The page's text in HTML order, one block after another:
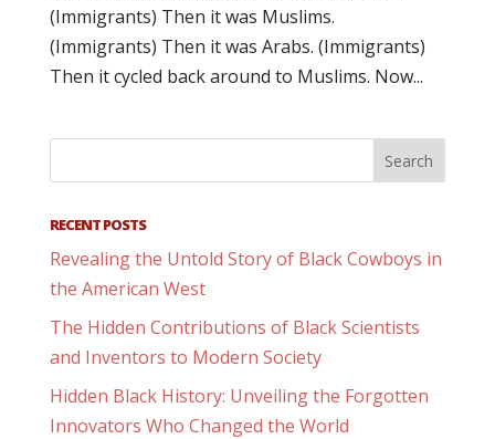
(Immigrants) Then it was Muslims.
(Immigrants) Then it was Arabs. (Immigrants)
Then it cycled back around to Muslims. Now...
RECENT POSTS
Revealing the Untold Story of Black Cowboys in
the American West
The Hidden Contributions of Black Scientists
and Inventors to Modern Society
Hidden Black History: Unveiling the Forgotten
Innovators Who Changed the World